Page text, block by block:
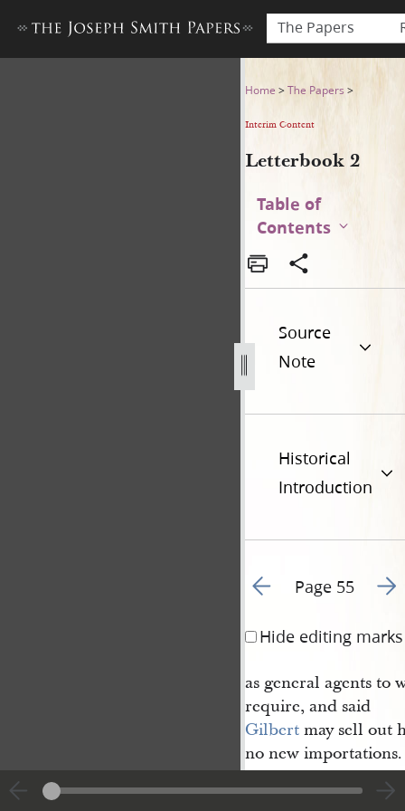
The Papers
Home >The Papers >
Interim Content
Letterbook 2
Table of
Contents
Source
Note
Historical
Introduction
Go to previous page 59
Page 55 Go
Hide editing marks
as general agents to
require, and said
Gilbertmay sell out
no new
set up by any of the
County.